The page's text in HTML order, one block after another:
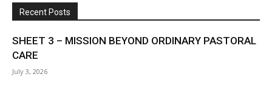
Recent Posts
SHEET 3 – MISSION BEYOND ORDINARY PASTORAL
CARE
July 3, 2026